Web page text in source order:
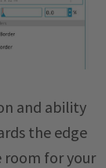
and ability
the edge
for your